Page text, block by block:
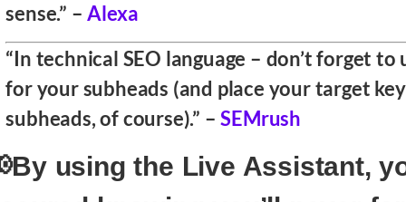
sense.” –Alexa
“In technical SEO language – don’t forget
for your subheads (and place your target
subheads, of course).” –SEMrush
using the Live Assistant,